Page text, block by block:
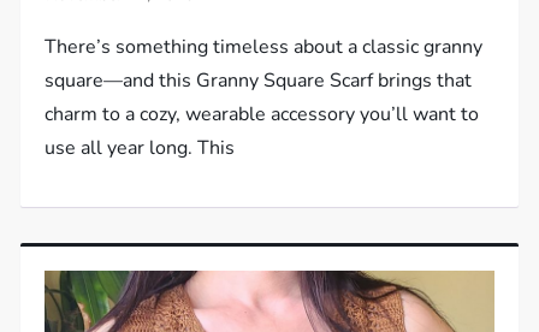
There’s something timeless about a classic granny
square—and this Granny Square Scarf brings that
charm to a cozy, wearable accessory you’ll want to
use all year long. This